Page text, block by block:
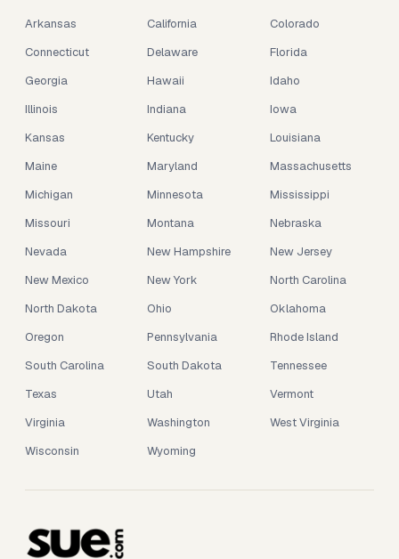
Arkansas
California
Colorado
Connecticut
Delaware
Florida
Georgia
Hawaii
Idaho
Illinois
Indiana
Iowa
Kansas
Kentucky
Louisiana
Maine
Maryland
Massachusetts
Michigan
Minnesota
Mississippi
Missouri
Montana
Nebraska
Nevada
New Hampshire
New Jersey
New Mexico
New York
North Carolina
North Dakota
Ohio
Oklahoma
Oregon
Pennsylvania
Rhode Island
South Carolina
South Dakota
Tennessee
Texas
Utah
Vermont
Virginia
Washington
West Virginia
Wisconsin
Wyoming